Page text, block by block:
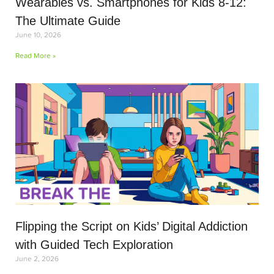
The Ultimate Guide
June 10, 2026
Read More »
Flipping the Script on Kids’ Digital Addiction
with Guided Tech Exploration
June 2, 2026